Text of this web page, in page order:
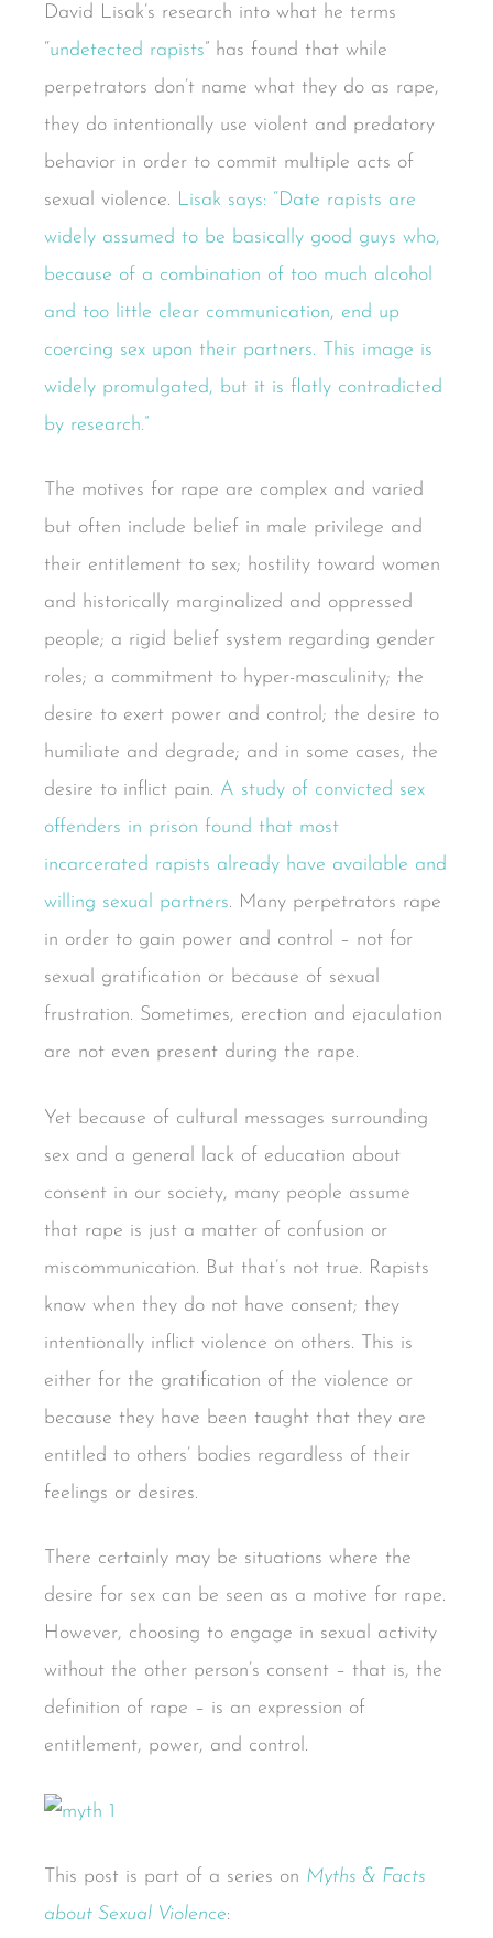
David Lisak’s research into what he terms
“undetected rapists” has found that while
perpetrators don’t name what they do as rape,
they do intentionally use violent and predatory
behavior in order to commit multiple acts of
sexual violence. Lisak says: “Date rapists are
widely assumed to be basically good guys who,
because of a combination of too much alcohol
and too little clear communication, end up
coercing sex upon their partners. This image is
widely promulgated, but it is flatly contradicted
by research.”
The motives for rape are complex and varied
but often include belief in male privilege and
their entitlement to sex; hostility toward women
and historically marginalized and oppressed
people; a rigid belief system regarding gender
roles; a commitment to hyper-masculinity; the
desire to exert power and control; the desire to
humiliate and degrade; and in some cases, the
desire to inflict pain. A study of convicted sex
offenders in prison found that most
incarcerated rapists already have available and
willing sexual partners. Many perpetrators rape
in order to gain power and control – not for
sexual gratification or because of sexual
frustration. Sometimes, erection and ejaculation
are not even present during the rape.
Yet because of cultural messages surrounding
sex and a general lack of education about
consent in our society, many people assume
that rape is just a matter of confusion or
miscommunication. But that’s not true. Rapists
know when they do not have consent; they
intentionally inflict violence on others. This is
either for the gratification of the violence or
because they have been taught that they are
entitled to others’ bodies regardless of their
feelings or desires.
There certainly may be situations where the
desire for sex can be seen as a motive for rape.
However, choosing to engage in sexual activity
without the other person’s consent – that is, the
definition of rape – is an expression of
entitlement, power, and control.
This post is part of a series on Myths & Facts
about Sexual Violence: